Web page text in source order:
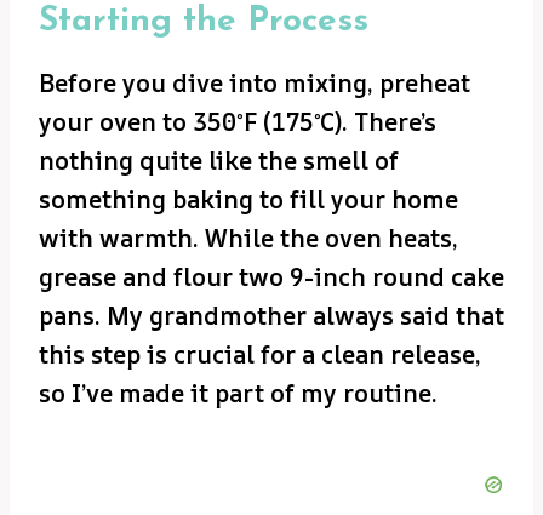
Starting the Process
Before you dive into mixing, preheat
your oven to 350°F (175°C). There’s
nothing quite like the smell of
something baking to fill your home
with warmth. While the oven heats,
grease and flour two 9-inch round cake
pans. My grandmother always said that
this step is crucial for a clean release,
so I’ve made it part of my routine.